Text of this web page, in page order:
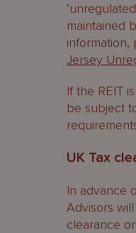
maintained
Jersey
If the REIT
be subject
UK Tax
In advance
Advisors
clearance